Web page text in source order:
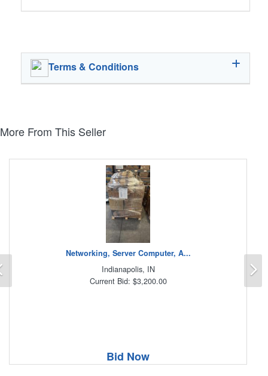
Terms & Conditions
More From This Seller
Networking, Server Computer, A...
Indianapolis, IN
Current Bid: $3,200.00
Bid Now